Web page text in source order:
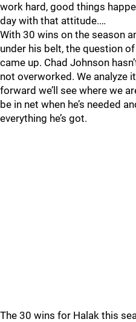
work hard, good things
day with that attitude.…
With 30 wins on the season
under his belt, the question
came up. Chad Johnson
not overworked. We analyze
forward we’ll see where we
be in net when he’s needed
everything he’s got.
The 30 wins for Halak this